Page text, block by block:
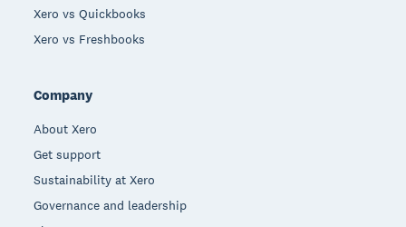
Xero vs Quickbooks
Xero vs Freshbooks
Company
About Xero
Get support
Sustainability at Xero
Governance and leadership